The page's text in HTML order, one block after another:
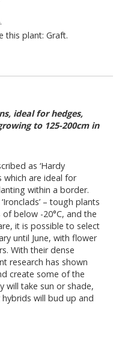
this plant: Graft.
ideal for hedges,
to 125-200cm in
as ‘Hardy
which are ideal for
within a border.
– tough plants
below -20°C, and the
it is possible to select
until June, with flower
With their dense
research has shown
create some of the
will take sun or shade,
will bud up and